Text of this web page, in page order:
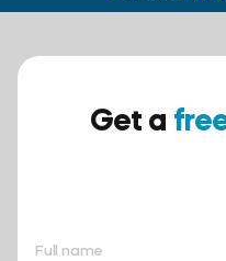
Get a
Full name